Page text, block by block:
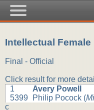
Intellectual Female
Final - Official
Click result for more
1
5399
Avery Powell
Philip Pocock (
c